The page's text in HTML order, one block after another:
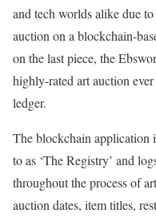
and tech worlds alike due
auction on a blockchain-
on the last piece, the
highly-rated art auction
ledger.
The blockchain application
to as ‘The Registry’ and
throughout the process of
auction dates, item titles,